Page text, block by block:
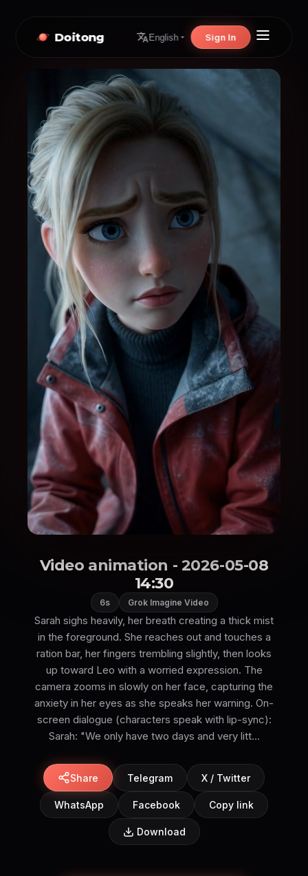
Doitong English Sign In
Video animation - 2026-05-08
14:30
6s Grok Imagine Video
Sarah sighs heavily, her breath creating a thick mist
in the foreground. She reaches out and touches a
ration bar, her fingers trembling slightly, then looks
up toward Leo with a worried expression. The
camera zooms in slowly on her face, capturing the
anxiety in her eyes as she speaks her warning. On-
screen dialogue (characters speak with lip-sync):
Sarah: "We only have two days and very litt...
Share Telegram X / Twitter
WhatsApp Facebook Copy link
Download